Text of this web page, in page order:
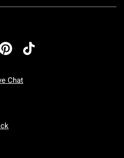
Chat
To Friday: 7 AM To 5 PM Pacific Time
To Sunday: 7 AM To 5 PM Pacific